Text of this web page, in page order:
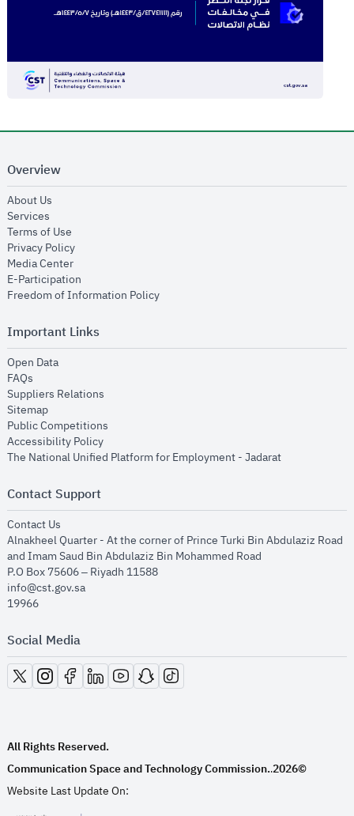
Overview
About Us
Services
Terms of Use
Privacy Policyopens in new window
Media Centeropens in new window
E-Participation
Freedom of Information Policyopens in new window
Important Links
Open Dataopens in new window
FAQs
Suppliers Relations
Sitemapopens in new window
Public Competitions
Accessibility Policyopens in new window
The National Unified Platform for Employment - Jadaratopens in new
Contact Support
Contact Us
Alnakheel Quarter - At the corner of Prince Turki Bin Abdulaziz Road
and Imam Saud Bin Abdulaziz Bin Mohammed Road​
P.O Box 75606 – Riyadh 11588
info@cst.gov.sa
19966
Social Media
opens in new window
opens in new window
opens in new window
opens in new window
opens in new window
opens in new window
opens in new window
All Rights Reserved.
Communication Space and Technology Commission..2026©
Website Last Update On: